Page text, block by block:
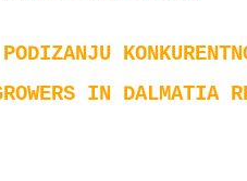
IN DALMATIA